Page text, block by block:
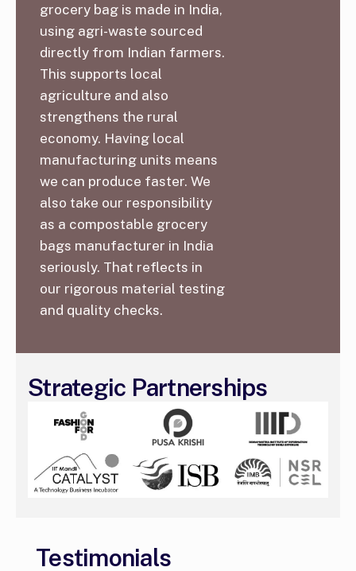
grocery bag is made in India,
using agri-waste sourced
directly from Indian farmers.
This supports local
agriculture and also
strengthens the rural
economy. Having local
manufacturing units means
we can produce faster. We
also take our responsibility
as a compostable grocery
bags manufacturer in India
seriously. That reflects in
our rigorous material testing
and quality checks.
Strategic Partnerships
Testimonials